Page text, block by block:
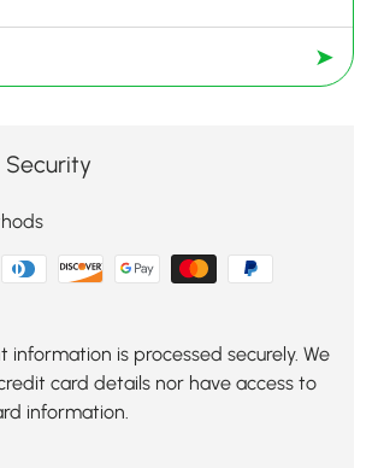
➤
Security
information is processed securely. We
card details nor have access to
information.